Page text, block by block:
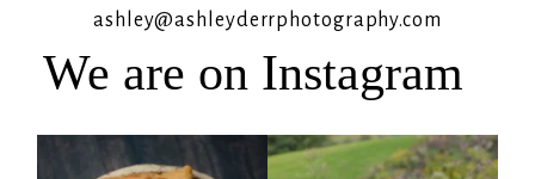
ashley@ashleyderrphotography.com
We are on Instagram
It`s almost that time for outdoor mini
sessions!...